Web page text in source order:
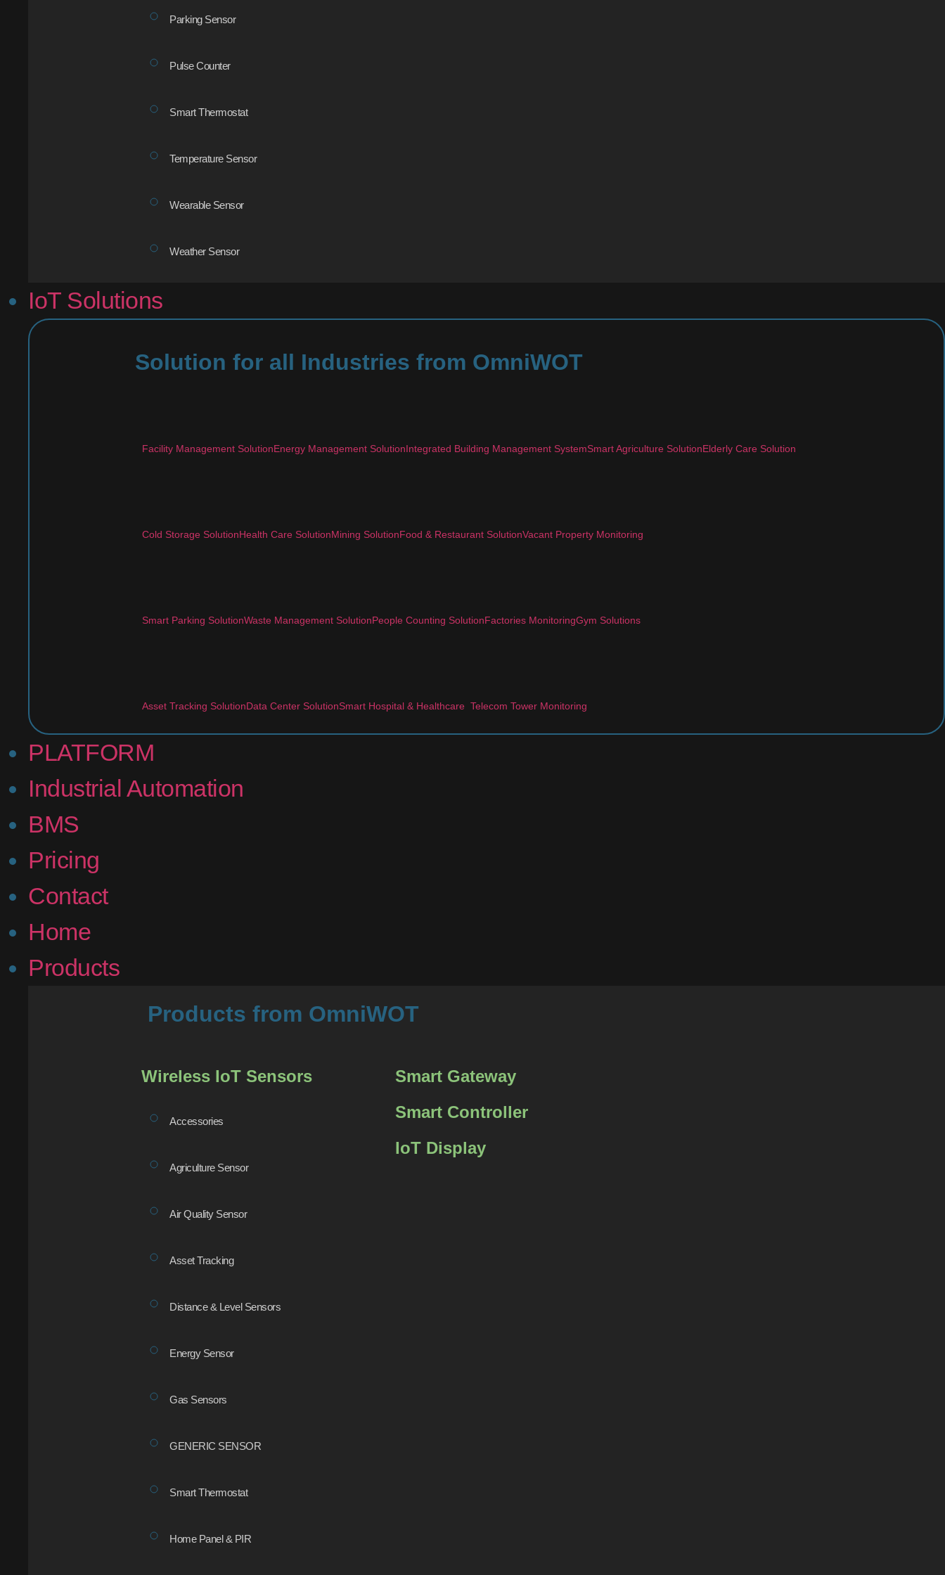
Parking Sensor
Pulse Counter
Smart Thermostat
Temperature Sensor
Wearable Sensor
Weather Sensor
IoT Solutions
Solution for all Industries from OmniWOT
Facility Management SolutionEnergy Management SolutionIntegrated Building Management SystemSmart Agriculture SolutionElderly Care Solution
Cold Storage SolutionHealth Care SolutionMining SolutionFood & Restaurant SolutionVacant Property Monitoring
Smart Parking SolutionWaste Management SolutionPeople Counting SolutionFactories MonitoringGym Solutions
Asset Tracking SolutionData Center SolutionSmart Hospital & Healthcare Telecom Tower Monitoring
PLATFORM
Industrial Automation
BMS
Pricing
Contact
Home
Products
Products from OmniWOT
Wireless IoT Sensors
Accessories
Agriculture Sensor
Air Quality Sensor
Asset Tracking
Distance & Level Sensors
Energy Sensor
Gas Sensors
GENERIC SENSOR
Smart Thermostat
Home Panel & PIR
Smart Gateway
Smart Controller
IoT Display